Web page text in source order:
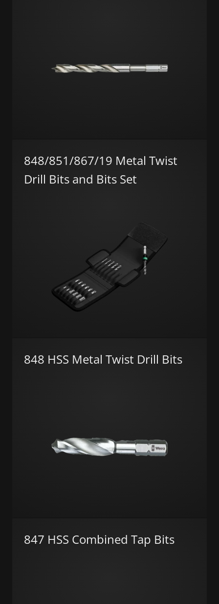
848/851/867/19 Metal Twist
Drill Bits and Bits Set
848 HSS Metal Twist Drill Bits
847 HSS Combined Tap Bits